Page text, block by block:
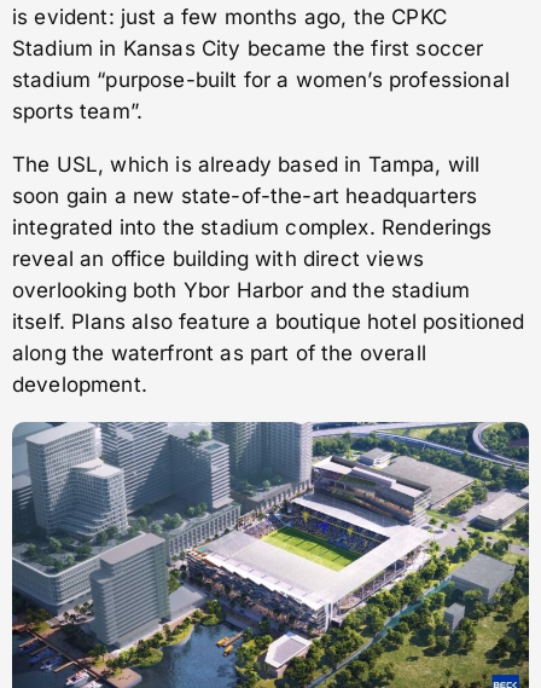
is evident: just a few months ago, the CPKC
Stadium in Kansas City became the first soccer
stadium “purpose-built for a women’s professional
sports team”.
The USL, which is already based in Tampa, will
soon gain a new state-of-the-art headquarters
integrated into the stadium complex. Renderings
reveal an office building with direct views
overlooking both Ybor Harbor and the stadium
itself. Plans also feature a boutique hotel positioned
along the waterfront as part of the overall
development.